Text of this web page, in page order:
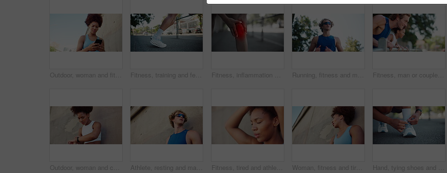
Outdoor, woman and fitness with mobile for music, walking or streaming app for audio track. African female person, runner or earphones with phone for sound, exercise or listen to hip hop in low angle Fitness, training and feet stretching legs in city, getting ready for exercise or workout for cardio. Runner, woman and warm up for athlete in urban town for sports, flexibility and marathon practice Fitness, inflammation and hands with knee pain outdoor for running accident, red glow and sports injury. Overlay, person and training mistake with leg tension, tender bone and muscle sprain in city Running, fitness and man with training, outdoor and runner with cardio, nature and challenge. Wellness, low angle or healthy person with eyewear, practice for marathon or jogging with hobby or active Fitness, man or couple in city for push up, workout and exercise for active health, balance or strong core. Incline movement, people or athletes on bar for outdoor training, wellness or muscle growth
Outdoor, woman and check with smart watch for fitness, monitor time and wellness for workout by wall. African female person, runner and space with clock for exercise steps, health stats and results Athlete, resting and man with fitness outdoor for exercise break, breathing and running recovery. Below, person and tired with polarized sunglasses for cardio challenge, marathon training and workout Fitness, tired and athlete with resting outdoor for running break, breathing exercise and training recovery. Runner, face and african person for cardio challenge, marathon and workout performance Woman, fitness and tired athlete outdoor with exercise break, breathing and running recovery. Runner, african person or rest with low angle for cardio challenge, marathon race and workout performance Hand, tying shoes and city athlete for getting ready, running training and outdoor for activity. Female person, fitness preparation and urban street for footwear, strong legs and tie laces in town